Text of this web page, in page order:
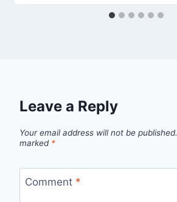
Leave a Reply
Your email address will not be published.
marked *
Comment *